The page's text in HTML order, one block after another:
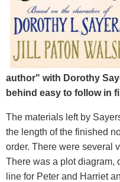
author" with Dorothy
behind easy to follow in
The materials left by
the length of the finished
order. There were several
There was a plot diagram,
line for Peter and Harriet